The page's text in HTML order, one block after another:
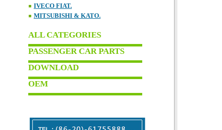
IVECO FIAT.
MITSUBISHI & KATO.
ALL CATEGORIES
PASSENGER CAR PARTS
DOWNLOAD
OEM